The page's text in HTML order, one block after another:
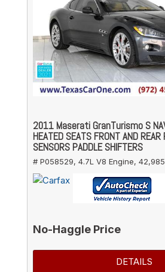
2011 Maserati GranTurismo S
HEATED SEATS FRONT AND REAR
SENSORS PADDLE SHIFTERS
# P058529, 4.7L V8 Engine,
No-Haggle Price
DETAILS